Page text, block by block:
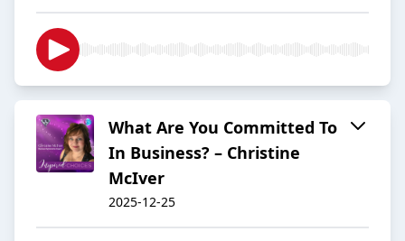
What Are You Committed To
In Business? – Christine
McIver
2025-12-25